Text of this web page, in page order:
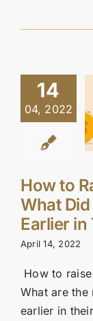
14
04, 2022
How to
What
Earlier in
April 14, 2022
How to
What are the
earlier in